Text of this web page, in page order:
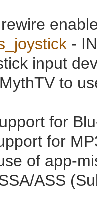
-
input
to
for
for
of app-
ASS